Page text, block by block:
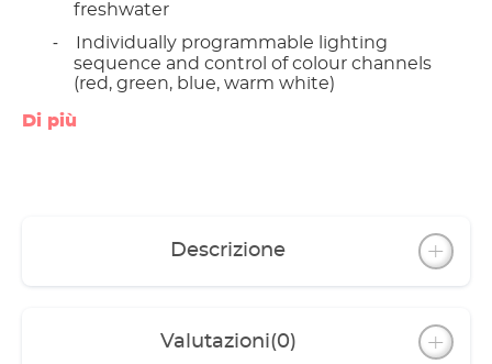
freshwater
-
Individually programmable lighting
sequence and control of colour channels
(red, green, blue, warm white)
-
the aquarium in a playful way
Di più
Descrizione
Valutazioni(0)